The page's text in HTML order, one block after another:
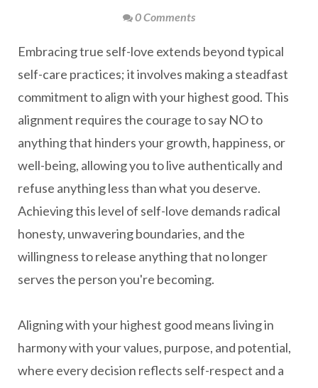
0 Comments
Embracing true self-love extends beyond typical
self-care practices; it involves making a steadfast
commitment to align with your highest good. This
alignment requires the courage to say NO to
anything that hinders your growth, happiness, or
well-being, allowing you to live authentically and
refuse anything less than what you deserve.
Achieving this level of self-love demands radical
honesty, unwavering boundaries, and the
willingness to release anything that no longer
serves the person you're becoming.
Aligning with your highest good means living in
harmony with your values, purpose, and potential,
where every decision reflects self-respect and a